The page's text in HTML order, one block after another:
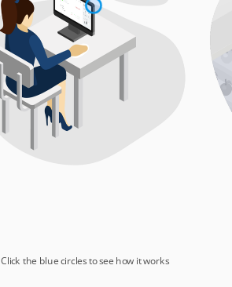
Click the blue circles to see how it works